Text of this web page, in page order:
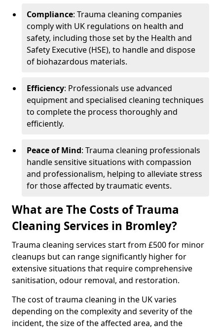
Compliance: Trauma cleaning companies
comply with UK regulations on health and
safety, including those set by the Health and
Safety Executive (HSE), to handle and dispose
of biohazardous materials.
Efficiency: Professionals use advanced
equipment and specialised cleaning techniques
to complete the process thoroughly and
efficiently.
Peace of Mind: Trauma cleaning professionals
handle sensitive situations with compassion
and professionalism, helping to alleviate stress
for those affected by traumatic events.
What are The Costs of Trauma
Cleaning Services in Bromley?
Trauma cleaning services start from £500 for minor
cleanups but can range significantly higher for
extensive situations that require comprehensive
sanitisation, odour removal, and restoration.
The cost of trauma cleaning in the UK varies
depending on the complexity and severity of the
incident, the size of the affected area, and the